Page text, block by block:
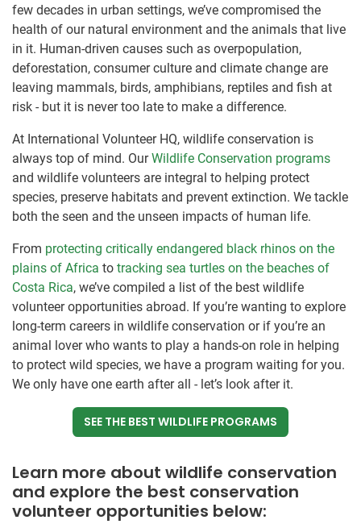
few decades in urban settings, we’ve compromised the
health of our natural environment and the animals that live
in it. Human-driven causes such as overpopulation,
deforestation, consumer culture and climate change are
leaving mammals, birds, amphibians, reptiles and fish at
risk - but it is never too late to make a difference.
At International Volunteer HQ, wildlife conservation is
always top of mind. OurWildlife Conservation programs
and wildlife volunteers are integral to helping protect
species, preserve habitats and prevent extinction. We tackle
both the seen and the unseen impacts of human life.
From protecting critically endangered black rhinos on the
plains of Africa to tracking sea turtles on the beaches of
Costa Rica, we’ve compiled a list of the best wildlife
volunteer opportunities abroad. If you’re wanting to explore
long-term careers in wildlife conservation or if you’re an
animal lover who wants to play a hands-on role in helping
to protect wild species, we have a program waiting for you.
We only have one earth after all - let’s look after it.
SEE THE BEST WILDLIFE PROGRAMS
Learn more about wildlife conservation
and explore the best conservation
volunteer opportunities below: